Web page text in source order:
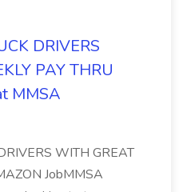
DRIVERS
PAY THRU
MMSA
WITH GREAT
JobMMSA